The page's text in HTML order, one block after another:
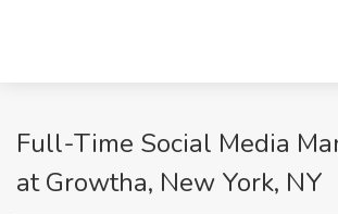
Full-Time Social Media
at Growtha, New York, NY